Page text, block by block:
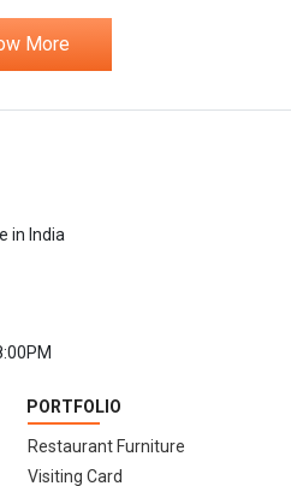
More
in India
PORTFOLIO
Restaurant Furniture
Visiting Card